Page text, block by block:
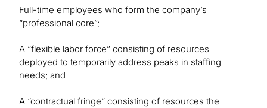
Full-time employees who form the company’s
“professional core”;
A “flexible labor force” consisting of resources
deployed to temporarily address peaks in staffing
needs; and
A “contractual fringe” consisting of resources the